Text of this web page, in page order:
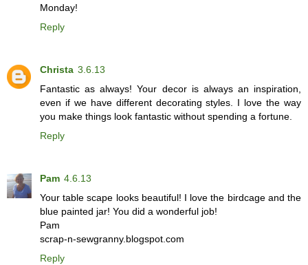
Monday!
Reply
Christa 3.6.13
Fantastic as always! Your decor is always an inspiration,
even if we have different decorating styles. I love the way
you make things look fantastic without spending a fortune.
Reply
Pam 4.6.13
Your table scape looks beautiful! I love the birdcage and the
blue painted jar! You did a wonderful job!
Pam
scrap-n-sewgranny.blogspot.com
Reply